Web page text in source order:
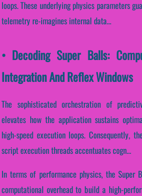
loops. These underlying physics parameters
telemetry re-imagines internal data...
• Decoding Super Balls:
Integration And Reflex Windows
The sophisticated orchestration of
elevates how the application sustains
high-speed execution loops. Consequently,
script execution threads accentuates cogn...
In terms of performance physics, the Super
computational overhead to build a high-